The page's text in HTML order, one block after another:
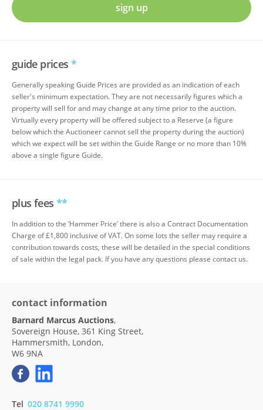
sign up
guide prices *
Generally speaking Guide Prices are provided as an indication of each
seller's minimum expectation. They are not necessarily figures which a
property will sell for and may change at any time prior to the auction.
Virtually every property will be offered subject to a Reserve (a figure
below which the Auctioneer cannot sell the property during the auction)
which we expect will be set within the Guide Range or no more than 10%
above a single figure Guide.
plus fees **
In addition to the ‘Hammer Price’ there is also a Contract Documentation
Charge of £1,800 inclusive of VAT. On some lots the seller may require a
contribution towards costs, these will be detailed in the special conditions
of sale within the legal pack. If you have any questions please contact us.
contact information
Barnard Marcus Auctions,
Sovereign House, 361 King Street,
Hammersmith, London,
W6 9NA
Tel 020 8741 9990